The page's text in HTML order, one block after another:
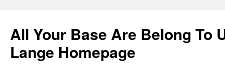
content
All Your Base Are Belong To
Lange Homepage